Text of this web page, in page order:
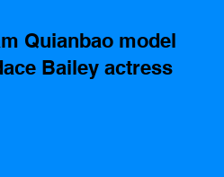
Quianbao model
Bailey actress